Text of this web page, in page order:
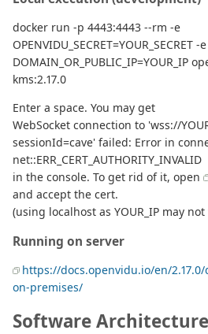
docker run -p 4443:4443 --rm -e
OPENVIDU_SECRET=YOUR_SECRET -e
DOMAIN_OR_PUBLIC_IP=YOUR_IP
kms:2.17.0
Enter a space. You may get
WebSocket connection to 'wss://
sessionId=cave' failed: Error in
net::ERR_CERT_AUTHORITY_INVALID
in the console. To get rid of it, open
and accept the cert.
(using localhost as YOUR_IP may
Running on server
https://docs.openvidu.io/en/
on-premises/
Software Architecture